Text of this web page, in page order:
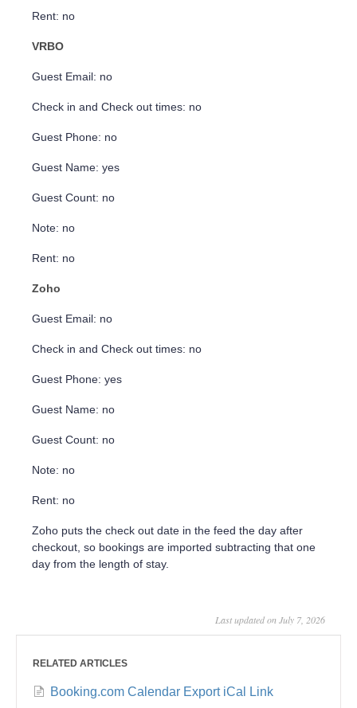
Rent: no
VRBO
Guest Email: no
Check in and Check out times: no
Guest Phone: no
Guest Name: yes
Guest Count: no
Note: no
Rent: no
Zoho
Guest Email: no
Check in and Check out times: no
Guest Phone: yes
Guest Name: no
Guest Count: no
Note: no
Rent: no
Zoho puts the check out date in the feed the day after
checkout, so bookings are imported subtracting that one
day from the length of stay.
Last updated on July 7, 2026
RELATED ARTICLES
Booking.com Calendar Export iCal Link